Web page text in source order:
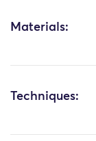
Materials:
Techniques: